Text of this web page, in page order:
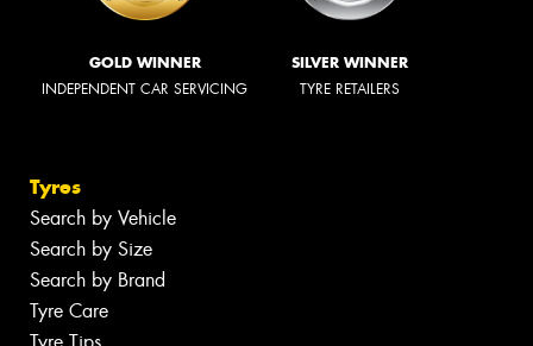
GOLD WINNER
INDEPENDENT CAR SERVICING
SILVER WINNER
TYRE RETAILERS
Tyres
Search by Vehicle
Search by Size
Search by Brand
Tyre Care